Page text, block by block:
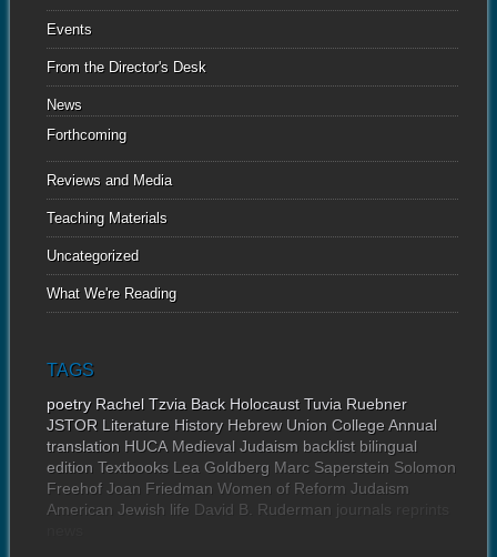
Events
From the Director's Desk
News
Forthcoming
Reviews and Media
Teaching Materials
Uncategorized
What We're Reading
TAGS
poetry Rachel Tzvia Back Holocaust Tuvia Ruebner
JSTOR Literature History Hebrew Union College Annual
translation HUCA Medieval Judaism backlist bilingual
edition Textbooks Lea Goldberg Marc Saperstein Solomon
Freehof Joan Friedman Women of Reform Judaism
American Jewish life David B. Ruderman journals